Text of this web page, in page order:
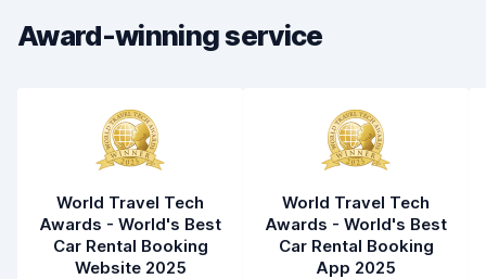
Award-winning service
World Travel Tech
Awards - World's Best
Car Rental Booking
Website 2025
World Travel Tech
Awards - World's Best
Car Rental Booking
App 2025